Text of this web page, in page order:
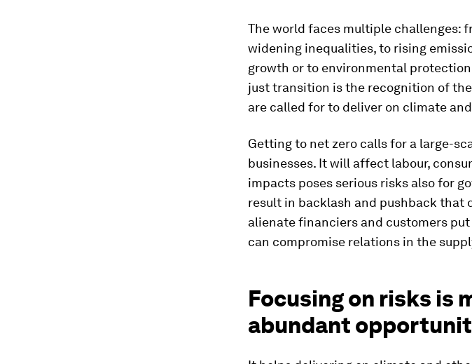
The world faces multiple challenges:
widening inequalities, to rising
growth or to environmental
just transition is the recognition of
are called for to deliver on climate
Getting to net zero calls for a large-
businesses. It will affect labour,
impacts poses serious risks also for
result in backlash and pushback that
alienate financiers and customers
can compromise relations in the
Focusing on risks is
abundant